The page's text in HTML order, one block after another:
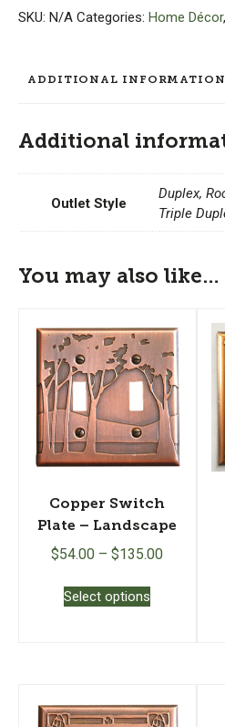
SKU: N/A Categories: Home Décor,
ADDITIONAL INFORMATION
Additional
Outlet Style
Duplex,
Triple
You may also like…
Copper Switch
Plate – Landscape
$54.00 –$135.00
Select options
options
may